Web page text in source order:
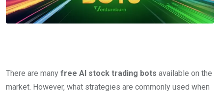
There are many free AI stock trading bots available on the
market. However, what strategies are commonly used when